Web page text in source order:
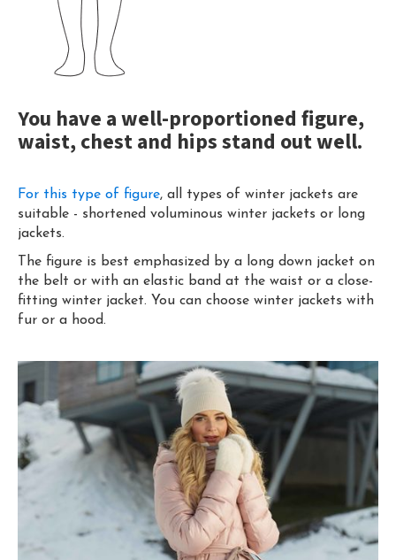
You have a well-proportioned figure,
waist, chest and hips stand out well.
For this type of figure, all types of winter jackets are
suitable - shortened voluminous winter jackets or long
jackets.
The figure is best emphasized by a long down jacket on
the belt or with an elastic band at the waist or a close-
fitting winter jacket. You can choose winter jackets with
fur or a hood.